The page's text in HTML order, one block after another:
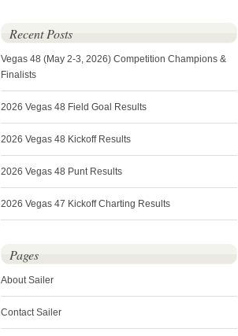
Recent Posts
Vegas 48 (May 2-3, 2026) Competition Champions &
Finalists
2026 Vegas 48 Field Goal Results
2026 Vegas 48 Kickoff Results
2026 Vegas 48 Punt Results
2026 Vegas 47 Kickoff Charting Results
Pages
About Sailer
Contact Sailer